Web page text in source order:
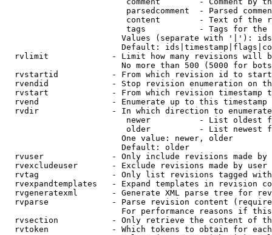
parsedcomment  - Parsed
content        - Text of the
tags           - Tags for the
Values (separate with '|'):
Default:
rvlimit             - Limit how many revisions will
No more than 500 (5000 for
rvstartid           - From which revision id to
rvendid             - Stop revision enumeration on
rvstart             - From which revision timestamp
rvend               - Enumerate up to this timestamp
rvdir               - In which direction to
newer          - List oldest
older          - List newest
                        One value: newer, older
                        Default: older
rvuser              - Only include revisions made by
rvexcludeuser       - Exclude revisions made by user
rvtag               - Only list revisions tagged
rvexpandtemplates   - Expand templates in revision
rvgeneratexml       - Generate XML parse tree for
rvparse             - Parse revision content
For performance reasons if
rvsection           - Only retrieve the content of
rvtoken             - Which tokens to obtain for